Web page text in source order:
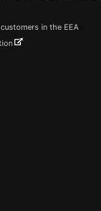
in the EEA